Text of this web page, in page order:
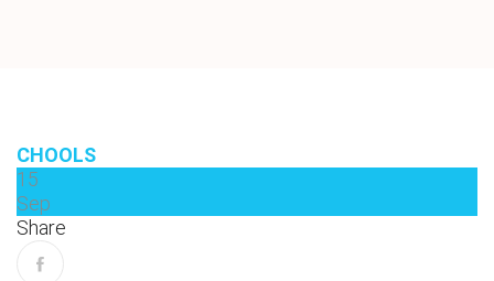
CHOOLS
15
Sep
Share